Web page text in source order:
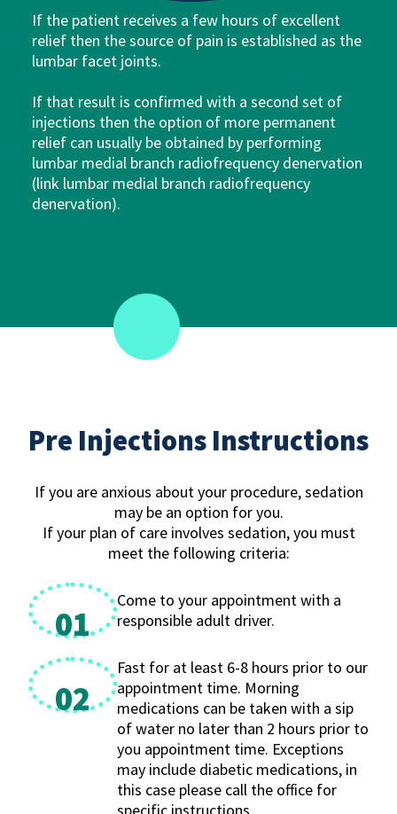
If the patient receives a few hours of excellent
relief then the source of pain is established as the
lumbar facet joints.
If that result is confirmed with a second set of
injections then the option of more permanent
relief can usually be obtained by performing
lumbar medial branch radiofrequency denervation
(link lumbar medial branch radiofrequency
denervation).
Pre Injections Instructions
If you are anxious about your procedure, sedation
may be an option for you.
If your plan of care involves sedation, you must
meet the following criteria:
01
Come to your appointment with a
responsible adult driver.
02
Fast for at least 6-8 hours prior to our
appointment time. Morning
medications can be taken with a sip
of water no later than 2 hours prior to
you appointment time. Exceptions
may include diabetic medications, in
this case please call the office for